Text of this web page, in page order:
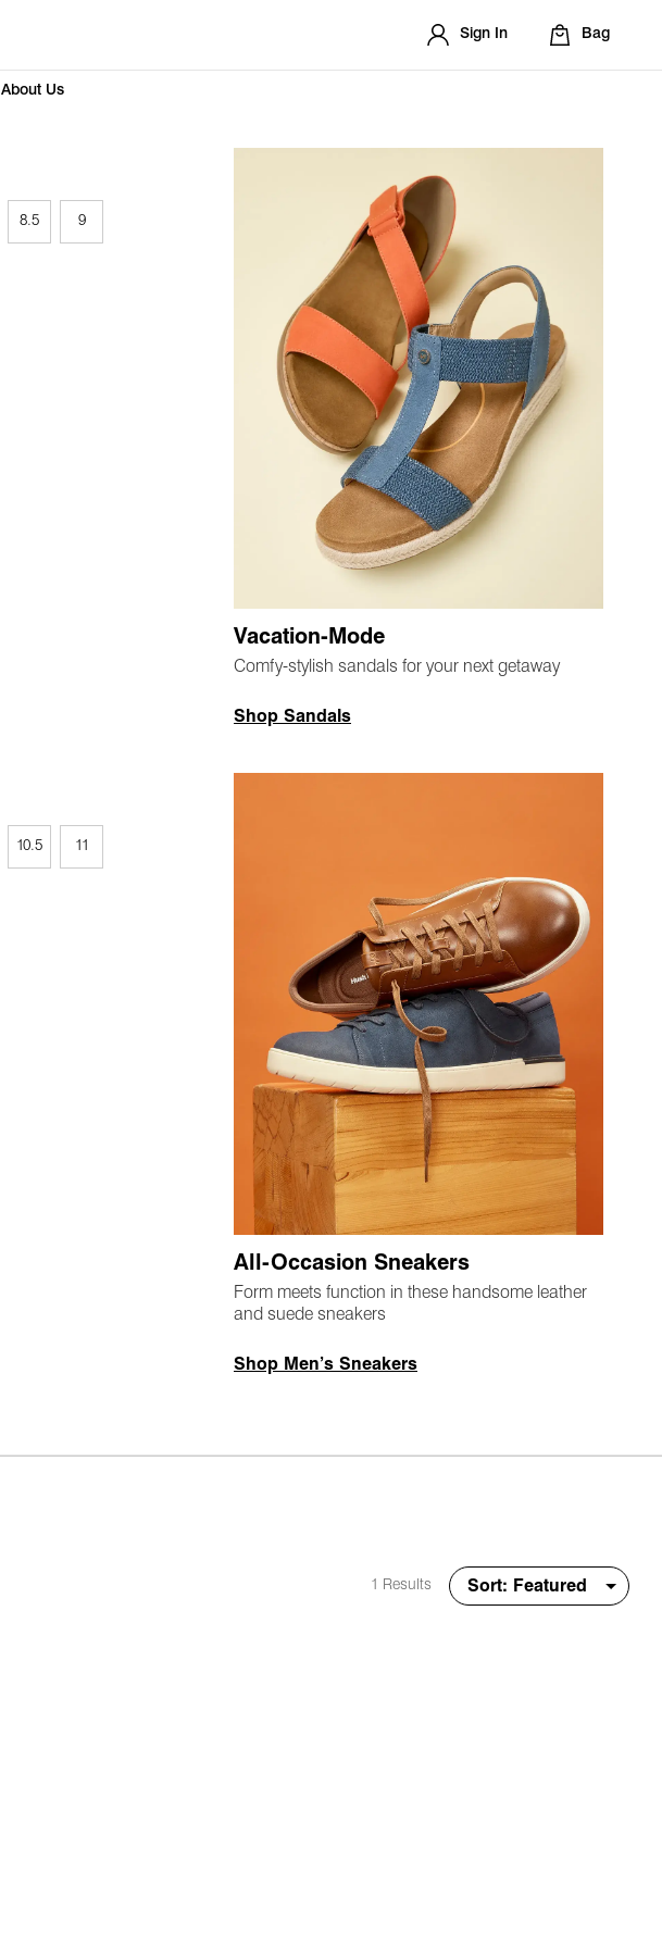
Sign In Bag
About Us
8.5 9
Vacation-Mode
Comfy-stylish sandals for your next getaway
Shop Sandals
10.5 11
All-Occasion Sneakers
Form meets function in these handsome leather
and suede sneakers
Shop Men’s Sneakers
1 Results